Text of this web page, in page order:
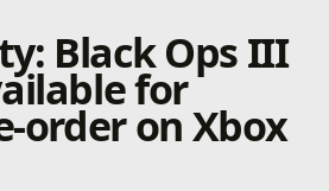
Black Ops III
for
order on Xbox